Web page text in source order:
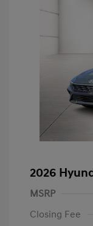
2026
MSRP
Closing Fee